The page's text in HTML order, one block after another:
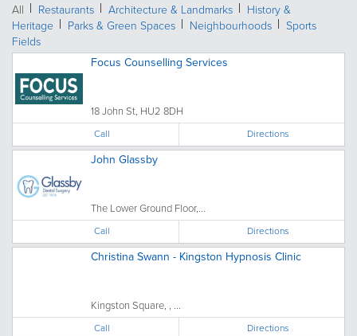
All Restaurants Architecture & Landmarks
History &
Heritage
Parks & Green Spaces Neighbourhoods
Sports
Fields
Focus Counselling Services
18 John St, HU2 8DH
Call Directions
John Glassby
The Lower Ground Floor,...
Call Directions
Christina Swann - Kingston Hypnosis Clinic
Kingston Square, , ...
Call Directions